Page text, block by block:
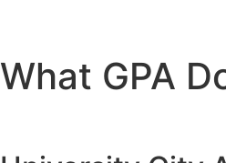
What GPA